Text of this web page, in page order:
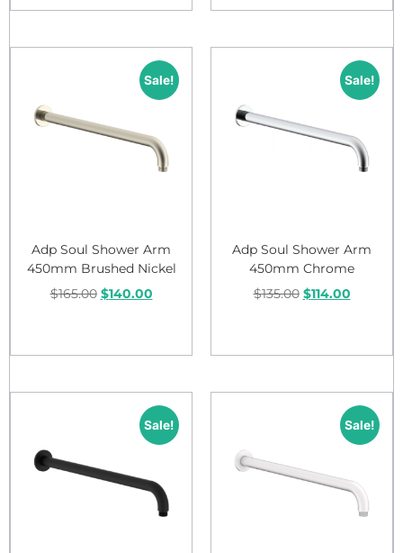
Sale!
Adp Soul Shower Arm
450mm Brushed Nickel
$165.00 $140.00
Sale!
Adp Soul Shower Arm
450mm Chrome
$135.00 $114.00
Sale! Sale!